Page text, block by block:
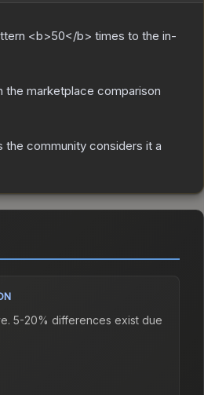
<b>50</b> times to the in-
the marketplace comparison
the community considers it a
5-20% differences exist due